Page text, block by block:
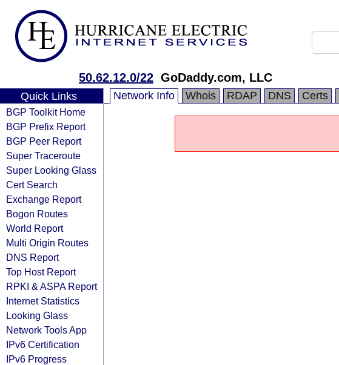
50.62.12.0/22 GoDaddy.com, LLC
Quick Links
BGP Toolkit Home
BGP Prefix Report
BGP Peer Report
Super Traceroute
Super Looking Glass
Cert Search
Exchange Report
Bogon Routes
World Report
Multi Origin Routes
DNS Report
Top Host Report
RPKI & ASPA Report
Internet Statistics
Looking Glass
Network Tools App
IPv6 Certification
IPv6 Progress
Network Info Whois RDAP DNS Certs